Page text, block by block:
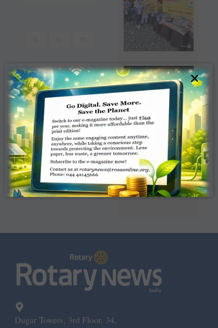
Read Latest Rotaract
News e-magazine
Dugar Towers, 3rd Floor, 34,
×